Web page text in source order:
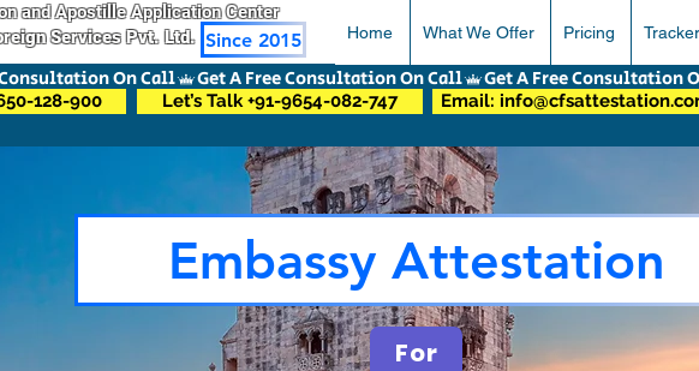
and Apostille Application Center
Services Pvt. Ltd. Since 2015 Home What We Offer Pricing Tracker
Embassy Attestation
For
128-900 Let’s Talk +91-9654-082-747 Email: